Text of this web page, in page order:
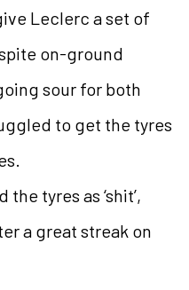
Leclerc a set of
on-ground
sour for both
to get the tyres
tyres as ‘shit’,
a great streak on